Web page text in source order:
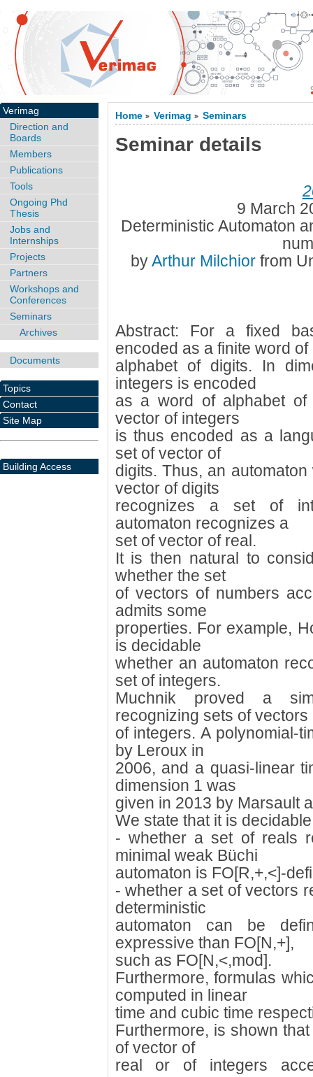
Home > Verimag > Seminars
Seminar details
9 March
Deterministic Automaton
byArthur Milchiorfrom
Abstract: For a fixed
encoded as a finite word of
alphabet of digits. In
integers is encoded
as a word of alphabet
vector of integers
is thus encoded as a
set of vector of
digits. Thus, an
vector of digits
recognizes a set of
automaton recognizes a
set of vector of real.
It is then natural to
whether the set
of vectors of numbers
admits some
properties. For example,
is decidable
whether an automaton
set of integers.
Muchnik proved a
recognizing sets of vectors
of integers. A polynomial-
by Leroux in
2006, and a quasi-linear
dimension 1 was
given in 2013 by Marsault
We state that it is
- whether a set of reals
minimal weak Büchi
automaton is FO[R,+,<]-
- whether a set of vectors
deterministic
automaton can be
expressive than FO[N,+],
such as FO[N,<,mod].
Furthermore, formulas
computed in linear
time and cubic time
Furthermore, is shown
of vector of
real or of integers
Verimag
Direction and
Boards
Members
Publications
Tools
Ongoing Phd
Thesis
Jobs and
Internships
Projects
Partners
Workshops and
Conferences
Seminars
Archives
Documents
Topics
Contact
Site Map
Building Access